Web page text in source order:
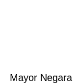
Mayor